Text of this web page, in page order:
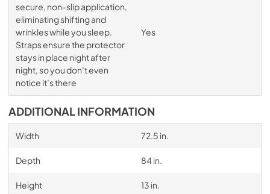
secure, non-slip application,
eliminating shifting and
wrinkles while you sleep.
Straps ensure the protector
stays in place night after
night, so you don’t even
notice it’s there
Yes
ADDITIONAL INFORMATION
Width 72.5 in.
Depth 84 in.
Height 13 in.